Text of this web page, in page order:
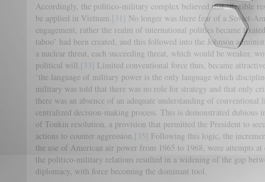
Accordingly, the politico-military complex believed that ‘flexible
be applied in Vietnam.[31] No longer was there fear of a Soviet-
engagement, rather the realm of international politics became
taboo’ had been created, and this followed into the Johnson
a nuclear threat, each succeeding threat, which would be weaker,
political will.[33] Limited conventional force thus, became
‘the language of military power is the only language which
military was told that there was no role for strategy and that only
there was an absence of an adequate understanding of
centralized decision-making process. This is demonstrated dubious
of Tonkin resolution, a provision that permitted the President to
actions to counter aggression.[35] Following this logic, the
the use of American air power from 1965 to 1968, were attempts
the politico-military relations resulted in a widening of the gap
diplomacy, with force becoming the dominant tool.